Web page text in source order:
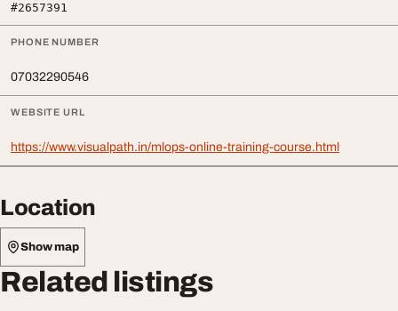
#2657391
PHONE NUMBER
07032290546
WEBSITE URL
https://www.visualpath.in/mlops-online-training-course.html
Location
Show map
Related listings